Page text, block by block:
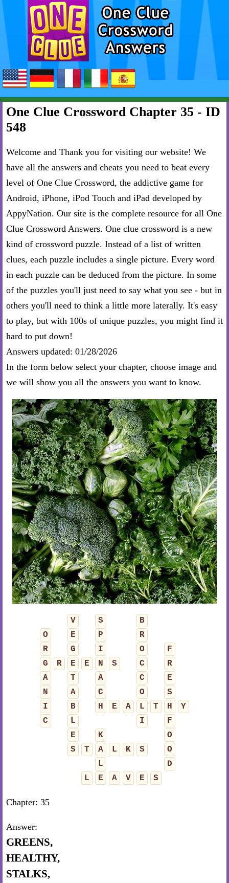
One Clue Crossword Chapter 35 - ID
548
Welcome and Thank you for visiting our website! We
have all the answers and cheats you need to beat every
level of One Clue Crossword, the addictive game for
Android, iPhone, iPod Touch and iPad developed by
AppyNation. Our site is the complete resource for all One
Clue Crossword Answers. One clue crossword is a new
kind of crossword puzzle. Instead of a list of written
clues, each puzzle includes a single picture. Every word
in each puzzle can be deduced from the picture. In some
of the puzzles you'll just need to say what you see - but in
others you'll need to think a little more laterally. It's easy
to play, but with 100s of unique puzzles, you might find it
hard to put down!
Answers updated: 01/28/2026
In the form below select your chapter, choose image and
we will show you all the answers you want to know.
V S
B
O
E P
R
R
G I O
F
G
R E E N S C
R
A
T A C
E
N
A C O
S
I
B H E A L T H
Y
C
L I
F
E
K
O
S
T A L K S
O
L
D
L
E A V E S
Chapter: 35
Answer:
GREENS,
HEALTHY,
STALKS,